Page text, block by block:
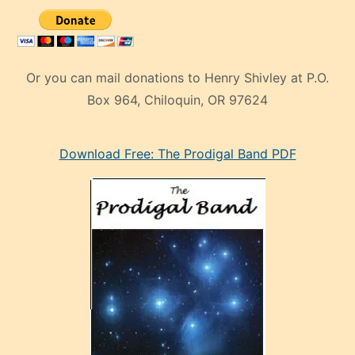
Or you can mail donations to Henry Shivley at P.O.
Box 964, Chiloquin, OR 97624
mankenDownload Free: The Prodigal Band PDF